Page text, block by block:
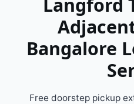
Langford
Bangalore
Free doorstep pickup